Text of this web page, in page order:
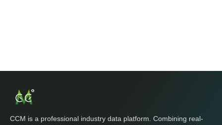
CCM is a professional industry data platform. Combining real-